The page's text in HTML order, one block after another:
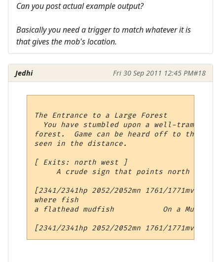
Can you post actual example output?
Basically you need a trigger to match whatever it is
that gives the mob's location.
Jedhi Fri 30 Sep 2011 12:45 PM#18
The Entrance to a Large Forest
You have stumbled upon a well-trampled
forest.  Game can be heard off to the
seen in the distance.
[ Exits: north west ]
A crude sign that points north is
[2341/2341hp 2052/2052mn 1761/1771mv
where fish
a flathead mudfish           On a Muddy